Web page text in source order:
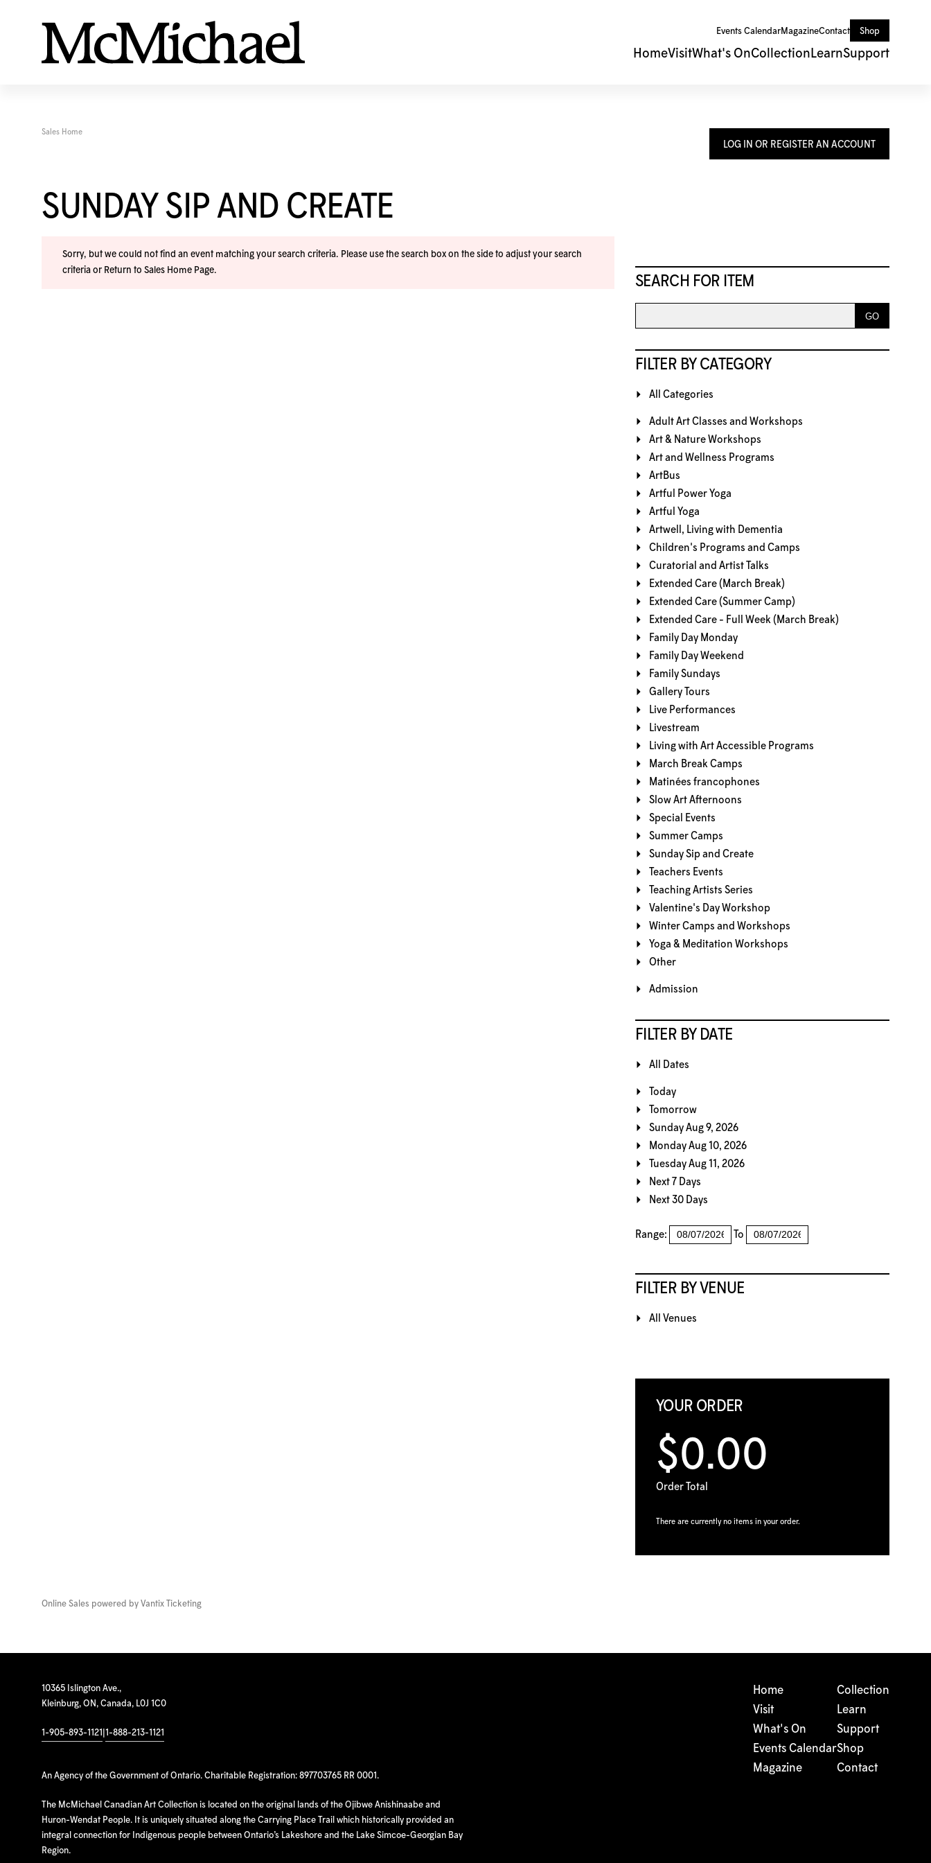
Events CalendarMagazineContact Shop
HomeVisitWhat's OnCollection LearnSupport
LOG IN OR REGISTER AN ACCOUNT
SEARCH FOR ITEM
FILTER BY CATEGORY
All Categories
Adult Art Classes and Workshops
Art & Nature Workshops
Art and Wellness Programs
ArtBus
Artful Power Yoga
Artful Yoga
Artwell, Living with Dementia
Children's Programs and Camps
Curatorial and Artist Talks
Extended Care (March Break)
Extended Care (Summer Camp)
Extended Care - Full Week (March Break)
Family Day Monday
Family Day Weekend
Family Sundays
Gallery Tours
Live Performances
Livestream
Living with Art Accessible Programs
March Break Camps
Matinées francophones
Slow Art Afternoons
Special Events
Summer Camps
Sunday Sip and Create
Teachers Events
Teaching Artists Series
Valentine's Day Workshop
Winter Camps and Workshops
Yoga & Meditation Workshops
Other
Admission
FILTER BY DATE
All Dates
Today
Tomorrow
Sunday Aug 9, 2026
Monday Aug 10, 2026
Tuesday Aug 11, 2026
Next 7 Days
Next 30 Days
Range: To
FILTER BY VENUE
All Venues
YOUR ORDER
$0.00
Order Total
There are currently no items in your order.
Sales Home
SUNDAY SIP AND CREATE
Sorry, but we could not find an event matching your search criteria. Please use the search box on the side to adjust your search
criteria or Return to Sales Home Page.
Online Sales powered by Vantix Ticketing
10365 Islington Ave.,
Kleinburg, ON, Canada, L0J 1C0
1-905-893-1121 1-888-213-1121
An Agency of the Government of Ontario. Charitable Registration: 897703765 RR 0001.
The McMichael Canadian Art Collection is located on the original lands of the Ojibwe Anishinaabe and
Huron-Wendat People. It is uniquely situated along the Carrying Place Trail which historically provided an
integral connection for Indigenous people between Ontario’s Lakeshore and the Lake Simcoe-Georgian Bay
Region.
Home
Visit
What's On
Events Calendar
Magazine
Collection
Learn
Support
Shop
Contact